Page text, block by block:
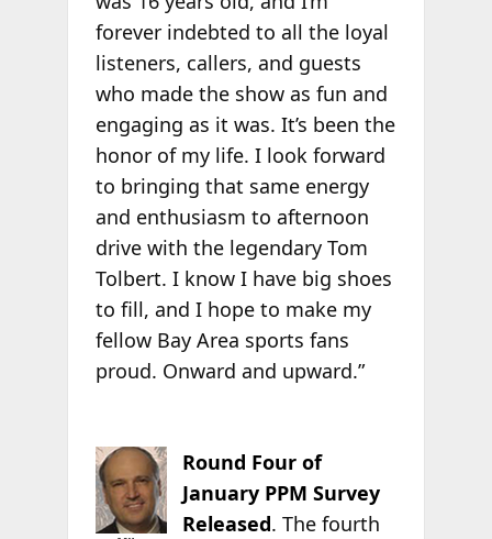
forever indebted to all the loyal
listeners, callers, and guests
who made the show as fun and
engaging as it was. It’s been the
honor of my life. I look forward
to bringing that same energy
and enthusiasm to afternoon
drive with the legendary Tom
Tolbert. I know I have big shoes
to fill, and I hope to make my
fellow Bay Area sports fans
proud. Onward and upward.”
Round Four of
January PPM Survey
Released. The fourth